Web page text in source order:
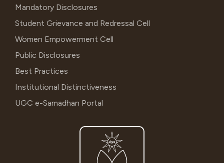
Mandatory Disclosures
Student Grievance and Redressal Cell
Women Empowerment Cell
Public Disclosures
Best Practices
Institutional Distinctiveness
UGC e-Samadhan Portal